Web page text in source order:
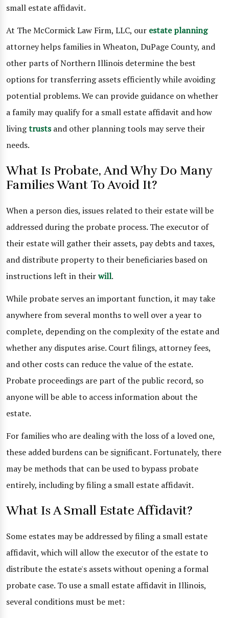
small estate affidavit.
At The McCormick Law Firm, LLC, our estate planning
attorney helps families in Wheaton, DuPage County, and
other parts of Northern Illinois determine the best
options for transferring assets efficiently while avoiding
potential problems. We can provide guidance on whether
a family may qualify for a small estate affidavit and how
livingtrustsand other planning tools may serve their
needs.
What Is Probate, And Why Do Many
Families Want To Avoid It?
When a person dies, issues related to their estate will be
addressed during the probate process. The executor of
their estate will gather their assets, pay debts and taxes,
and distribute property to their beneficiaries based on
instructions left in theirwill.
While probate serves an important function, it may take
anywhere from several months to well over a year to
complete, depending on the complexity of the estate and
whether any disputes arise. Court filings, attorney fees,
and other costs can reduce the value of the estate.
Probate proceedings are part of the public record, so
anyone will be able to access information about the
estate.
For families who are dealing with the loss of a loved one,
these added burdens can be significant. Fortunately, there
may be methods that can be used to bypass probate
entirely, including by filing a small estate affidavit.
What Is A Small Estate Affidavit?
Some estates may be addressed by filing a small estate
affidavit, which will allow the executor of the estate to
distribute the estate's assets without opening a formal
probate case. To use a small estate affidavit in Illinois,
several conditions must be met: